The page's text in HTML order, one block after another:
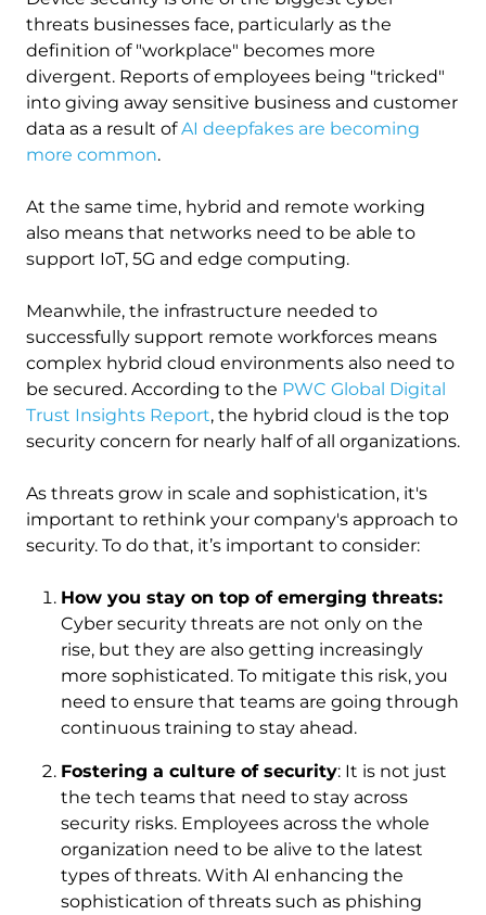
threats businesses face, particularly as the
definition of "workplace" becomes more
divergent. Reports of employees being "tricked"
into giving away sensitive business and customer
data as a result ofAI deepfakes are becoming
more common.
At the same time, hybrid and remote working
also means that networks need to be able to
support IoT, 5G and edge computing.
Meanwhile, the infrastructure needed to
successfully support remote workforces means
complex hybrid cloud environments also need to
be secured. According to the PWC Global Digital
Trust Insights Report, the hybrid cloud is the top
security concern for nearly half of all organizations.
As threats grow in scale and sophistication, it's
important to rethink your company's approach to
security. To do that, it’s important to consider:
How you stay on top of emerging threats:
Cyber security threats are not only on the
rise, but they are also getting increasingly
more sophisticated. To mitigate this risk, you
need to ensure that teams are going through
continuous training to stay ahead.
Fostering a culture of security: It is not just
the tech teams that need to stay across
security risks. Employees across the whole
organization need to be alive to the latest
types of threats. With AI enhancing the
sophistication of threats such as phishing